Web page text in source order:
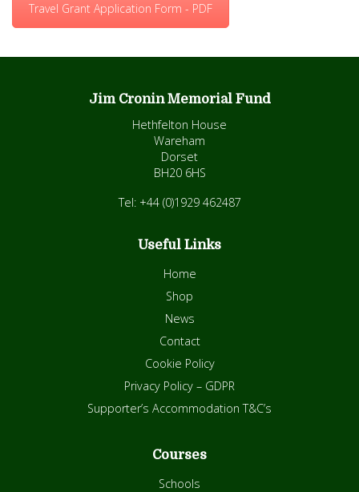
Travel Grant Application Form - PDF
Jim Cronin Memorial Fund
Hethfelton House
Wareham
Dorset
BH20 6HS
Tel: +44 (0)1929 462487
Useful Links
Home
Shop
News
Contact
Cookie Policy
Privacy Policy – GDPR
Supporter’s Accommodation T&C’s
Courses
Schools